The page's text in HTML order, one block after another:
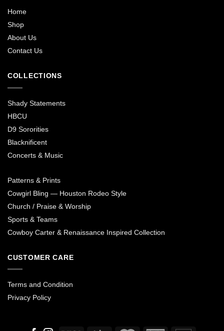
Home
Shop
About Us
Contact Us
COLLECTIONS
Shady Statements
HBCU
D9 Sororities
Blacknificent
Concerts & Music
Patterns & Prints
Cowgirl Bling — Houston Rodeo Style
Church / Praise & Worship
Sports & Teams
Cowboy Carter & Renaissance Inspired Collection
CUSTOMER CARE
Terms and Condition
Privacy Policy